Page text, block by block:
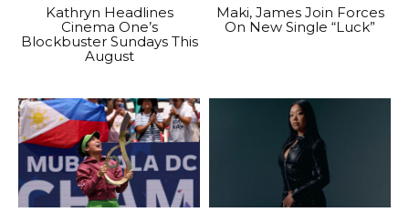
Kathryn Headlines
Cinema One’s
Blockbuster Sundays This
August
Maki, James Join Forces
On New Single “Luck”